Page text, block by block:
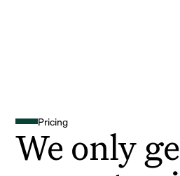
Pricing
We only